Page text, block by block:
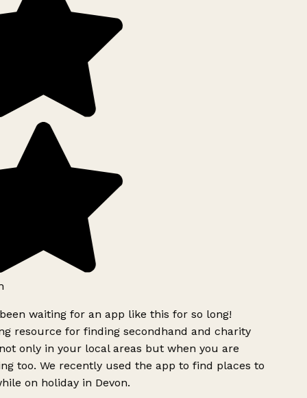
waiting for an app like this for so long!
resource for finding secondhand and charity
only in your local areas but when you are
too. We recently used the app to find places to
on holiday in Devon.